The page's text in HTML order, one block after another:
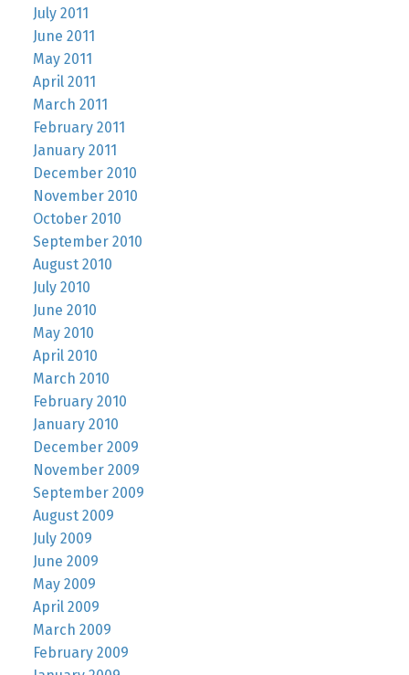
July 2011
June 2011
May 2011
April 2011
March 2011
February 2011
January 2011
December 2010
November 2010
October 2010
September 2010
August 2010
July 2010
June 2010
May 2010
April 2010
March 2010
February 2010
January 2010
December 2009
November 2009
September 2009
August 2009
July 2009
June 2009
May 2009
April 2009
March 2009
February 2009